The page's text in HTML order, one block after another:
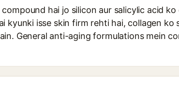
hai jo silicon aur salicylic acid
kyunki isse skin firm rehti hai, collagen ko
General anti-aging formulations mein